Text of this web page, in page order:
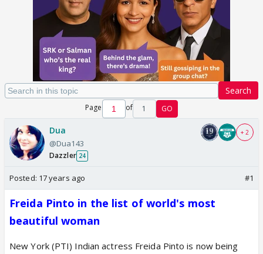
Search
Page of 1 GO
Dua
@Dua143
Dazzler 24
+ 2
Posted: 17 years ago #1
Freida Pinto in the list of world's most
beautiful woman
New York (PTI) Indian actress Freida Pinto is now being